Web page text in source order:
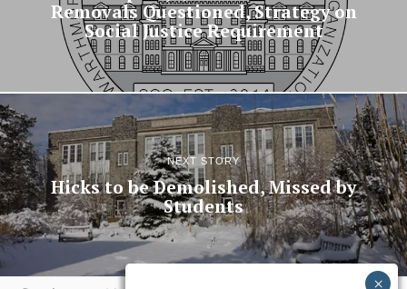
Removals Questioned, Strategy on
Social Justice Requirement
NEXT STORY
Hicks to be Demolished, Missed by
Students